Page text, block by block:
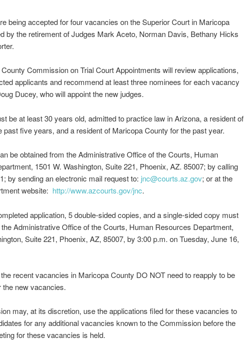
being accepted for four vacancies on the Superior Court in Maricopa
by the retirement of Judges Mark Aceto, Norman Davis, Bethany Hicks
Commission on Trial Court Appointments will review applications,
applicants and recommend at least three nominees for each vacancy
Ducey, who will appoint the new judges.
be at least 30 years old, admitted to practice law in Arizona, a resident of
past five years, and a resident of Maricopa County for the past year.
be obtained from the Administrative Office of the Courts, Human
1501 W. Washington, Suite 221, Phoenix, AZ. 85007; by calling
by sending an electronic mail request to: jnc@courts.az.gov; or at the
website: http://www.azcourts.gov/jnc.
application, 5 double-sided copies, and a single-sided copy must
Administrative Office of the Courts, Human Resources Department,
Suite 221, Phoenix, AZ, 85007, by 3:00 p.m. on Tuesday, June 16,
recent vacancies in Maricopa County DO NOT need to reapply to be
the new vacancies.
may, at its discretion, use the applications filed for these vacancies to
for any additional vacancies known to the Commission before the
for these vacancies is held.